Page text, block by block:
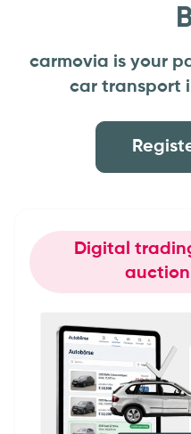
carmovia is your
car transport
Digital